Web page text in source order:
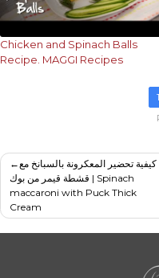
Chicken and Spinach Balls
Recipe. MAGGI Recipes
1
Post
navigation
كيفية تحضير المعكرونة بالسبانخ مع
قشطة قيمر من بوك | Spinach
maccaroni with Puck Thick
Cream